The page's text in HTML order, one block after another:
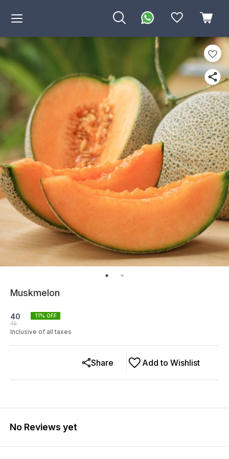
Muskmelon
40
45
11% OFF
Inclusive of all taxes
Add to Wishlist
Share
No Reviews yet